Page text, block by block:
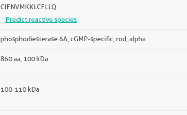
CIFNVMKKLCFLLQ
Predict reactive species
phosphodiesterase 6A, cGMP-specific, rod, alpha
860 aa, 100 kDa
100-110 kDa